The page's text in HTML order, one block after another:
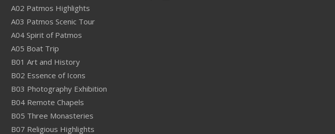
A02 Patmos Highlights
A03 Patmos Scenic Tour
A04 Spirit of Patmos
A05 Boat Trip
B01 Art and History
B02 Essence of Icons
B03 Photography Exhibition
B04 Remote Chapels
B05 Three Monasteries
B07 Religious Highlights